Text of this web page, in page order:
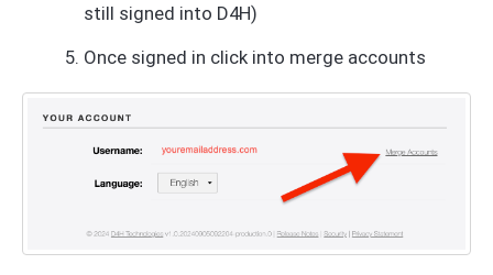
still signed into D4H)
Once signed in click into merge accounts